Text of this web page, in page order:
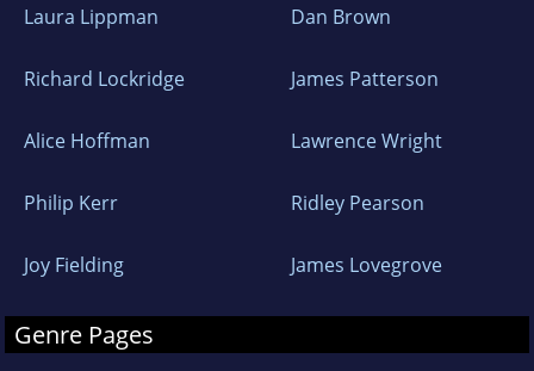
Laura Lippman Dan Brown
Richard Lockridge James Patterson
Alice Hoffman Lawrence Wright
Philip Kerr Ridley Pearson
Joy Fielding James Lovegrove
Genre Pages